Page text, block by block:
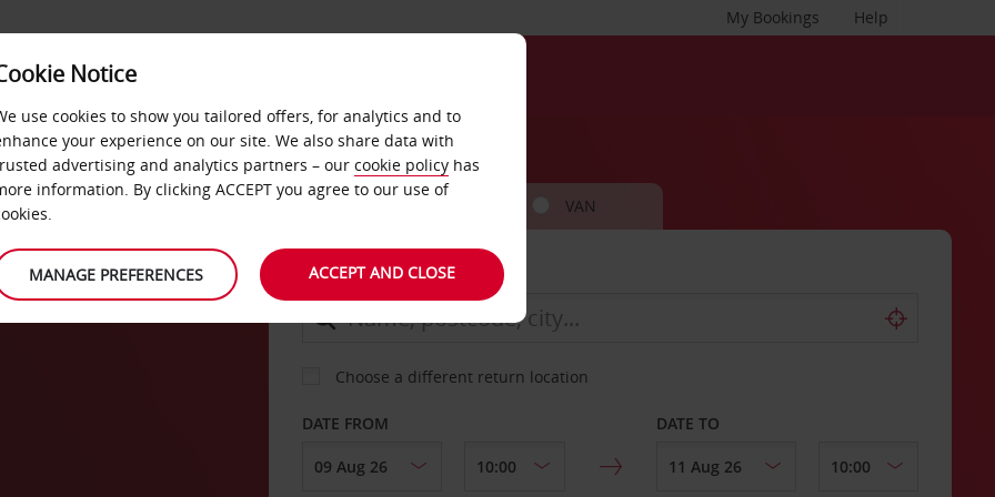
Help
My Bookings
DEALS FAST TRACK
VAN
COLLECT FROM
Choose a different return location
DATE FROM DATE TO
Notice
use cookies to show you tailored offers, for analytics and to
your experience on our site. We also share data with
advertising and analytics partners – our cookie policy has
information. By clicking ACCEPT you agree to our use of
MANAGE PREFERENCES ACCEPT AND CLOSE